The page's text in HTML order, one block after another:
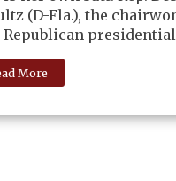
(D-Fla.), the
More